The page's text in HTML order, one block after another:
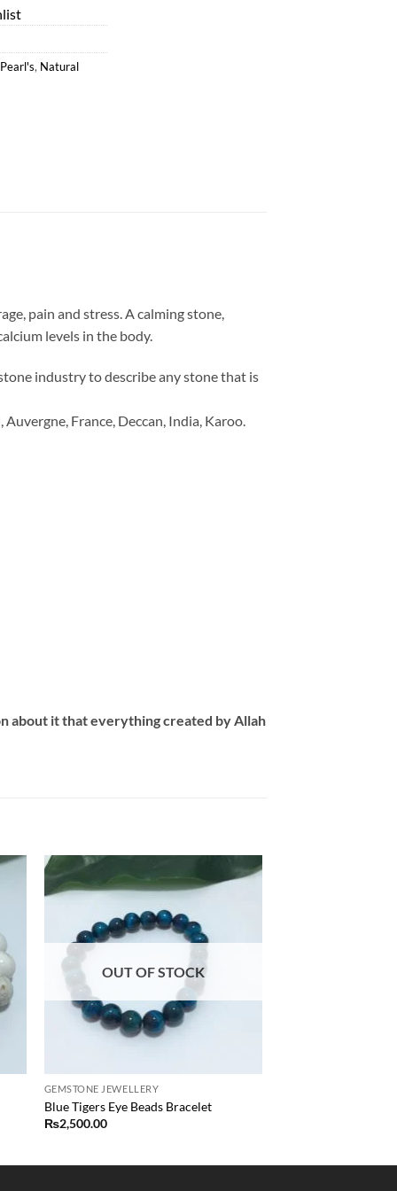
, Natural
pain and stress. A calming stone,
levels in the body.
industry to describe any stone that is
France, Deccan, India, Karoo.
about it that everything created by Allah
OUT OF STOCK
GEMSTONE JEWELLERY
Blue Tigers Eye Beads Bracelet
₨2,500.00